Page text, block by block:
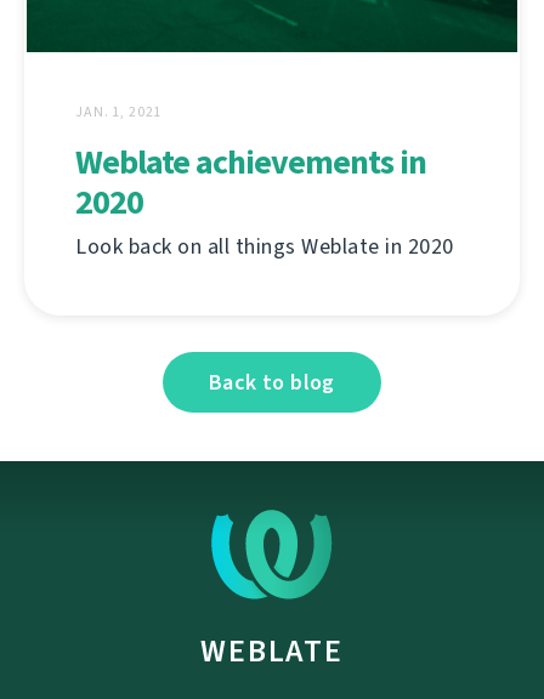
JAN. 1, 2021
Weblate achievements in
2020
Look back on all things Weblate in 2020
Back to blog
WEBLATE